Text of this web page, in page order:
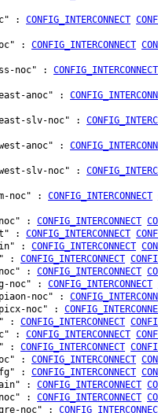
: CONFIG_INTERCONNECT
: CONFIG_INTERCONNECT
noc" : CONFIG_INTERCONNECT
anoc" :
slv-noc" :
anoc" :
slv-noc" :
noc" : CONFIG_INTERCONNECT
: CONFIG_INTERCONNECT
: CONFIG_INTERCONNECT
: CONFIG_INTERCONNECT
: CONFIG_INTERCONNECT
: CONFIG_INTERCONNECT
noc" : CONFIG_INTERCONNECT
noc" :
noc" :
: CONFIG_INTERCONNECT
: CONFIG_INTERCONNECT
: CONFIG_INTERCONNECT
: CONFIG_INTERCONNECT
: CONFIG_INTERCONNECT
: CONFIG_INTERCONNECT
: CONFIG_INTERCONNECT
noc" :